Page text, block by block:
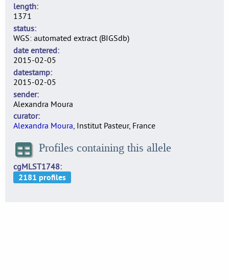
length
1371
status
WGS: automated extract (BIGSdb)
date entered
2015-02-05
datestamp
2015-02-05
sender
Alexandra Moura
curator
Alexandra Moura, Institut Pasteur, France
Profiles containing this allele
cgMLST1748